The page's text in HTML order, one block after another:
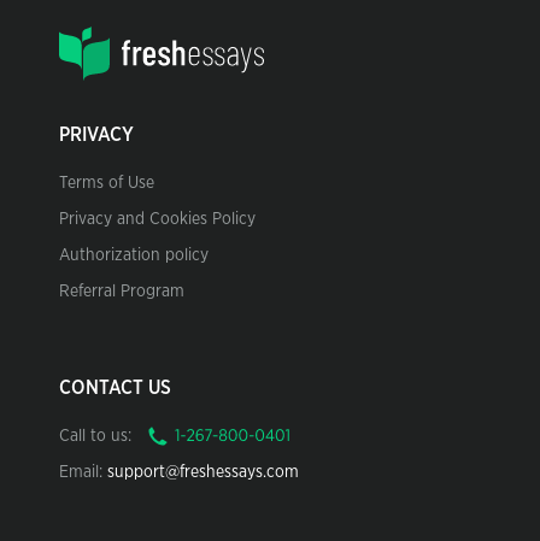
PRIVACY
Terms of Use
Privacy and Cookies Policy
Authorization policy
Referral Program
CONTACT US
Call to us:
Email: support@freshessays.com